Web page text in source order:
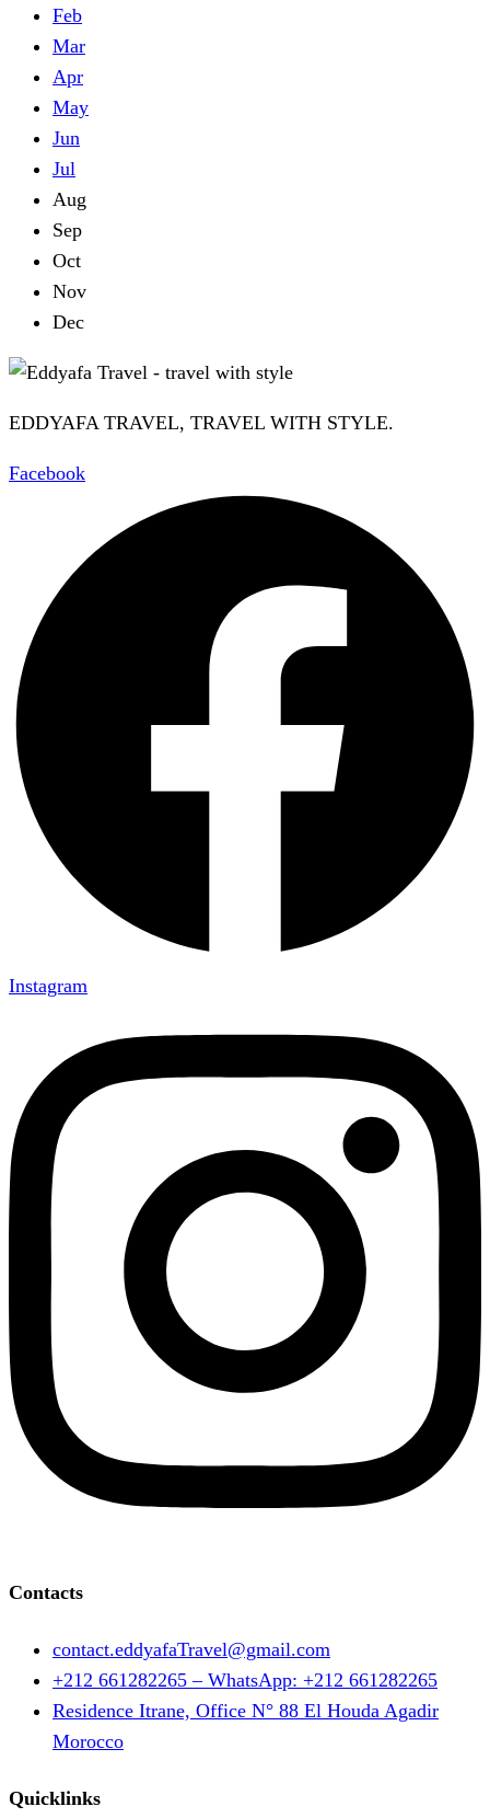
Feb
Mar
Apr
May
Jun
Jul
Aug
Sep
Oct
Nov
Dec
EDDYAFA TRAVEL, TRAVEL WITH STYLE.
Facebook
Instagram
Contacts
contact.eddyafaTravel@gmail.com
+212 661282265 – WhatsApp: +212 661282265
Residence Itrane, Office N° 88 El Houda Agadir
Morocco
Quicklinks